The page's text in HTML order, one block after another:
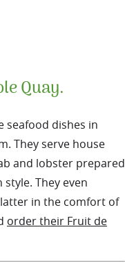
Quay.
seafood dishes in
They serve house
and lobster prepared
They even
in the comfort of
order their Fruit de